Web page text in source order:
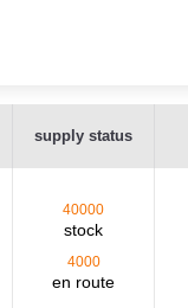
0.02Ω(20mR)
0.036Ω(36mR)
0.03Ω(30mR)
0.043Ω(43mR)
0.045Ω(45mR)
0.047Ω(47mR)
supply status
40000
stock
4000
en route